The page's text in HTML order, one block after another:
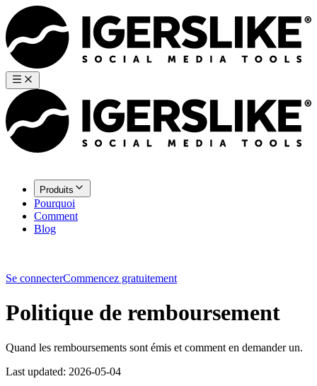
Produits
Pourquoi
Comment
Blog
Se connecterCommencez gratuitement
Politique de remboursement
Quand les remboursements sont émis et comment en demander un.
Last updated: 2026-05-04